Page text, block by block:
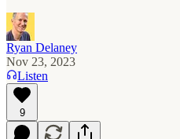
Ryan Delaney
Nov 23, 2023
Listen
9